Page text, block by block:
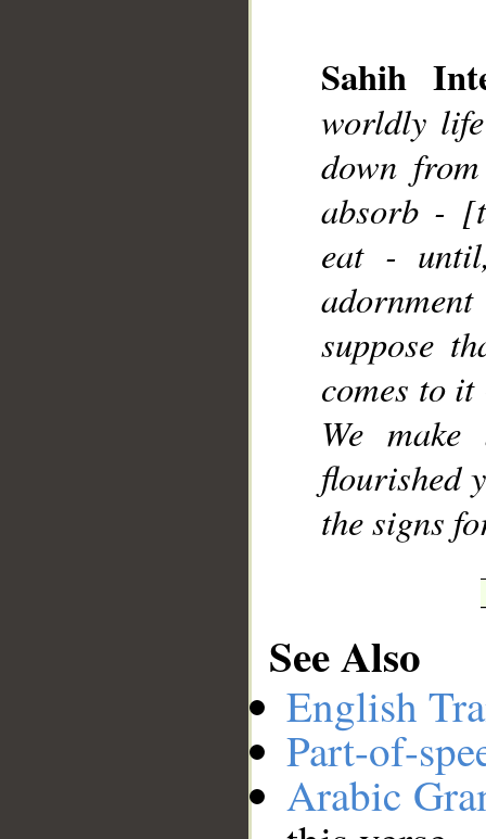
Sahih
worldly
down
absorb -
eat -
suppose
comes to
We
flourished
the signs
See Also
English
Part-of-
Arabic